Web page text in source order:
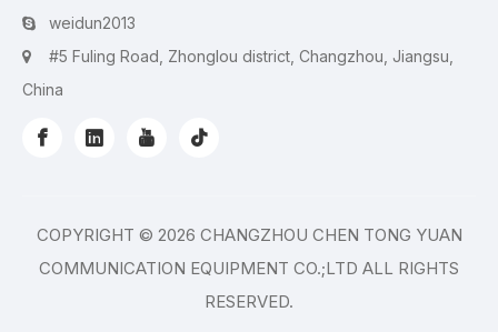
 weidun2013
 #5 Fuling Road, Zhonglou district, Changzhou, Jiangsu,
China
COPYRIGHT © 2026 CHANGZHOU CHEN TONG YUAN
COMMUNICATION EQUIPMENT CO.;LTD ALL RIGHTS
RESERVED.